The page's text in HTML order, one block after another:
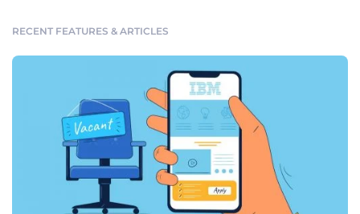
RECENT FEATURES & ARTICLES